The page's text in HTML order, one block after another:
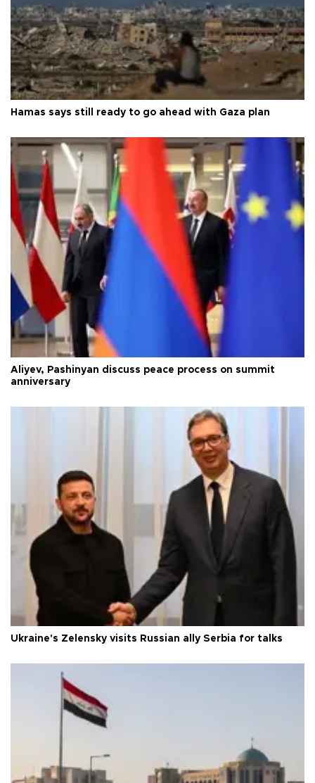
Hamas says still ready to go ahead with Gaza plan
Aliyev, Pashinyan discuss peace process on summit
anniversary
Ukraine's Zelensky visits Russian ally Serbia for talks